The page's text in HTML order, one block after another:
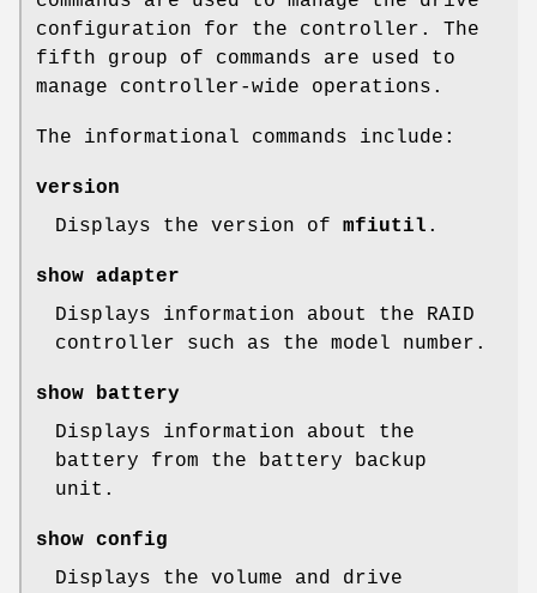
configuration for the controller. The
fifth group of commands are used to
manage controller-wide operations.
The informational commands include:
version
Displays the version of mfiutil .
show adapter
Displays information about the RAID
controller such as the model number.
show battery
Displays information about the
battery from the battery backup
unit.
show config
Displays the volume and drive